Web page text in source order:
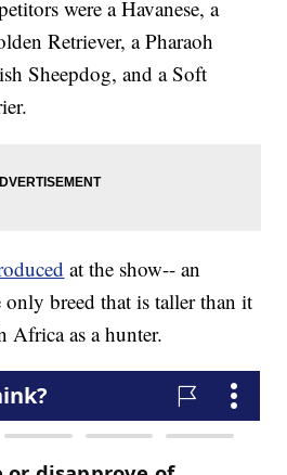
were a Havanese, a
Retriever, a Pharaoh
Sheepdog, and a Soft
at the show-- an
breed that is taller than it
Africa as a hunter.